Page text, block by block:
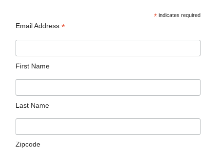
* indicates required
Email Address*
First Name
Last Name
Zipcode